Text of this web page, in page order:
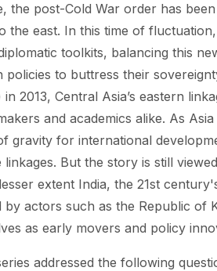
the post-Cold War order has
the east. In this time of
toolkits, balancing this
to buttress their
in 2013, Central Asia’s eastern
and academics alike. As
gravity for international
But the story is still
extent India, the 21st
by actors such as the Republic of
as early movers and policy
addressed the following